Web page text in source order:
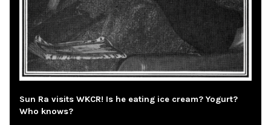
Sun Ra visits WKCR! Is he eating ice cream? Yogurt?
Who knows?